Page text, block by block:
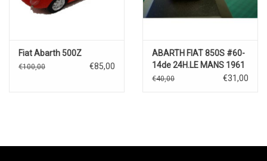
Fiat Abarth 500Z
€100,00 €85,00
ABARTH FIAT 850S #60-
14de 24H.LE MANS 1961
€40,00 €31,00